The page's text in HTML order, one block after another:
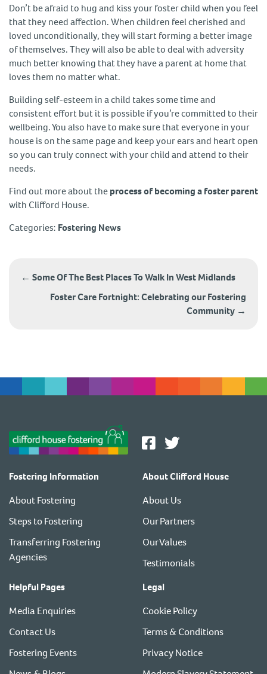
Don’t be afraid to hug and kiss your foster child when you feel
that they need affection. When children feel cherished and
loved unconditionally, they will start forming a better image
of themselves. They will also be able to deal with adversity
much better knowing that they have a parent at home that
loves them no matter what.
Building self-esteem in a child takes some time and
consistent effort but it is possible if you’re committed to their
wellbeing. You also have to make sure that everyone in your
house is on the same page and keep your ears and heart open
so you can truly connect with your child and attend to their
needs.
Find out more about theprocess of becoming a foster parent
with Clifford House.
Categories: Fostering News
navigation
← Some Of The Best Places To Walk In West Midlands
Foster Care Fortnight: Celebrating our Fostering
Community →
Fostering Information
About Fostering
Steps to Fostering
Transferring Fostering
Agencies
About Clifford House
About Us
Our Partners
Our Values
Testimonials
Helpful Pages
Media Enquiries
Contact Us
Fostering Events
Legal
Cookie Policy
Terms & Conditions
Privacy Notice